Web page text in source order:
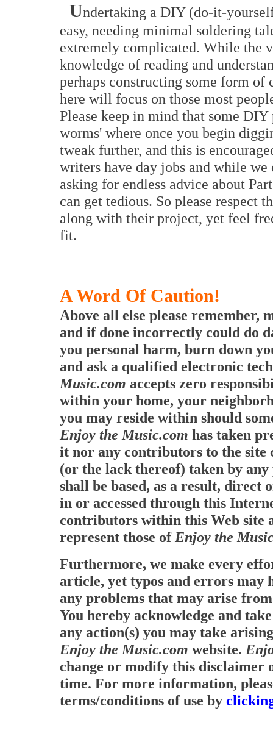
Undertaking a DIY (do-it-
easy, needing minimal soldering
extremely complicated. While the
knowledge of reading and
perhaps constructing some form of
here will focus on those most
Please keep in mind that some
worms' where once you begin
tweak further, and this is
writers have day jobs and while
asking for endless advice about
can get tedious. So please respect
along with their project, yet feel
fit.
A Word Of Caution!
Above all else please
and if done incorrectly could do
you personal harm, burn down
and ask a qualified electronic
Music.com accepts zero
within your home, your
you may reside within should
Enjoy the Music.com has taken
it nor any contributors to the site
(or the lack thereof) taken by
shall be based, as a result,
in or accessed through this
contributors within this Web site
represent those of Enjoy the
Furthermore, we make every
article, yet typos and errors may
any problems that may arise
You hereby acknowledge and
any action(s) you may take
Enjoy the Music.com website.
change or modify this disclaimer
time. For more information,
terms/conditions of use by